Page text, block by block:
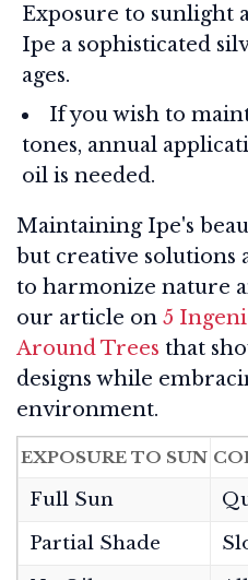
Exposure to sunlight
Ipe a sophisticated
ages.
If you wish to
tones, annual
oil is needed.
Maintaining Ipe's
but creative solutions
to harmonize nature
our article on 5
Around Trees that
designs while
environment.
EXPOSURE TO SUN
Full Sun
Partial Shade